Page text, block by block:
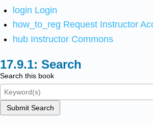
login Login
how_to_reg Request Instructor
hub Instructor Commons
Search
Search this book
Submit Search